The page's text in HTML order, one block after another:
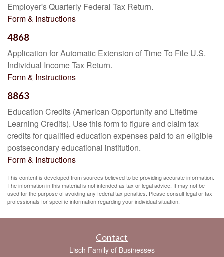
Employer's Quarterly Federal Tax Return.
Form & Instructions
4868
Application for Automatic Extension of Time To File U.S.
Individual Income Tax Return.
Form & Instructions
8863
Education Credits (American Opportunity and Lifetime
Learning Credits). Use this form to figure and claim tax
credits for qualified education expenses paid to an eligible
postsecondary educational institution.
Form & Instructions
This content is developed from sources believed to be providing accurate information.
The information in this material is not intended as tax or legal advice. It may not be
used for the purpose of avoiding any federal tax penalties. Please consult legal or tax
professionals for specific information regarding your individual situation.
Contact
Lisch Family of Businesses